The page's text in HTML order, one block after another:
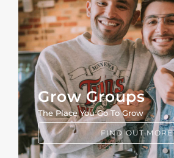
Grow Groups
The Place You Go To Grow
FIND OUT MORE